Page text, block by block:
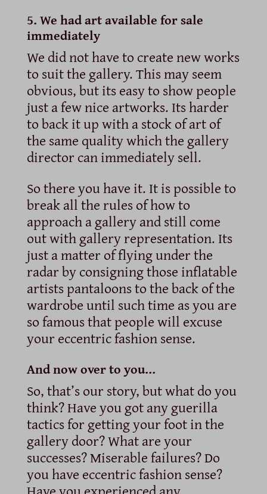
5. We had art available for sale
immediately
We did not have to create new works
to suit the gallery. This may seem
obvious, but its easy to show people
just a few nice artworks. Its harder
to back it up with a stock of art of
the same quality which the gallery
director can immediately sell.
So there you have it. It is possible to
break all the rules of how to
approach a gallery and still come
out with gallery representation. Its
just a matter of flying under the
radar by consigning those inflatable
artists pantaloons to the back of the
wardrobe until such time as you are
so famous that people will excuse
your eccentric fashion sense.
And now over to you…
So, that’s our story, but what do you
think? Have you got any guerilla
tactics for getting your foot in the
gallery door? What are your
successes? Miserable failures? Do
you have eccentric fashion sense?